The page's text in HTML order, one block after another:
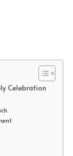
Celebration